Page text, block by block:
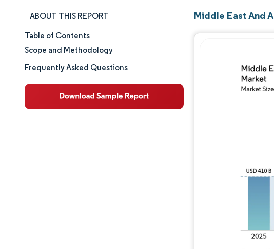
ABOUT THIS REPORT
Market Size & Share
Market Analysis
Table of Contents
Scope and Methodology
Frequently Asked Questions
Middle East And